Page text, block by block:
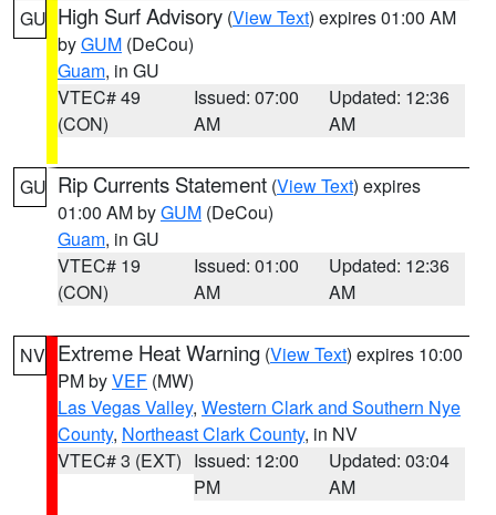
GU High Surf Advisory (View Text) expires 01:00 AM
byGUM (DeCou)
Guam, in GU
VTEC# 49
(CON)
Issued: 07:00
AM
Updated: 12:36
AM
GU Rip Currents Statement (View Text) expires
01:00 AM byGUM (DeCou)
Guam, in GU
VTEC# 19
(CON)
Issued: 01:00
AM
Updated: 12:36
AM
NV Extreme Heat Warning (View Text) expires 10:00
PM byVEF (MW)
Las Vegas Valley, Western Clark and Southern Nye
County, Northeast Clark County, in NV
VTEC# 3 (EXT) Issued: 12:00
PM
Updated: 03:04
AM